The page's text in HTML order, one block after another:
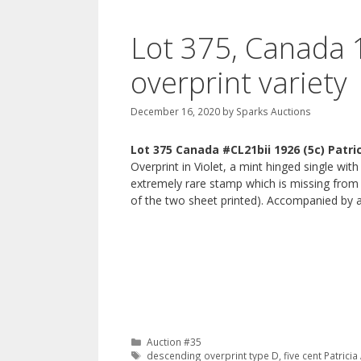
Lot 375,
overprint variety
December 16, 2020 by Sparks Auctions
Lot 375 Canada #CL21bii 1926 (5c)
Overprint in Violet, a mint hinged single
extremely rare stamp which is missing
of the two sheet printed). Accompanied by a
Categories
Auction #35
Tags
descending overprint type D ,five cent Patricia